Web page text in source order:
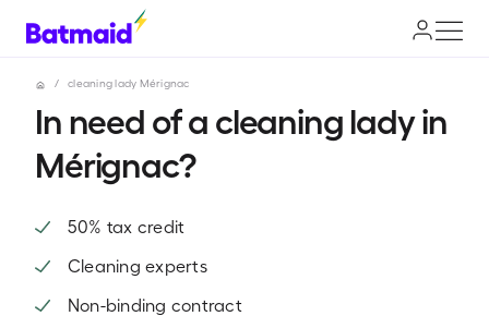
/ cleaning lady Mérignac
In need of a cleaning lady in
Mérignac?
50% tax credit
Cleaning experts
Non-binding contract